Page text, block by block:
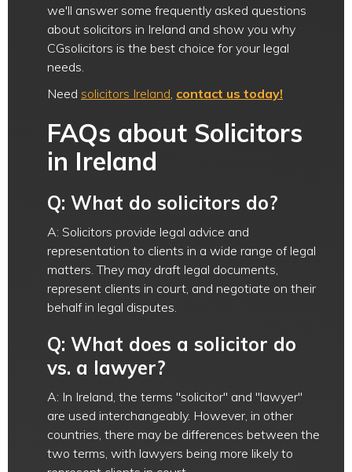
we'll answer some frequently asked questions
about solicitors in Ireland and show you why
CGsolicitors is the best choice for your legal
needs.
Need solicitors Ireland, contact us today!
FAQs about Solicitors
in Ireland
Q: What do solicitors do?
A: Solicitors provide legal advice and
representation to clients in a wide range of legal
matters. They may draft legal documents,
represent clients in court, and negotiate on their
behalf in legal disputes.
Q: What does a solicitor do
vs. a lawyer?
A: In Ireland, the terms "solicitor" and "lawyer"
are used interchangeably. However, in other
countries, there may be differences between the
two terms, with lawyers being more likely to